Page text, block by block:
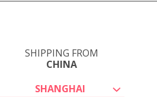
SHIPPING FROM
CHINA
SHANGHAI